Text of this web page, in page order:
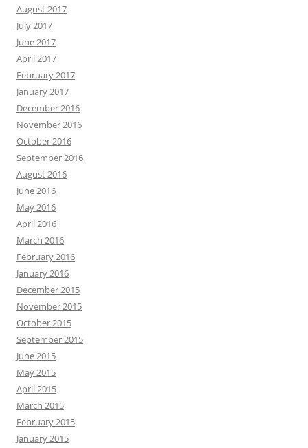
August 2017
July 2017
June 2017
April 2017
February 2017
January 2017
December 2016
November 2016
October 2016
September 2016
August 2016
June 2016
May 2016
April 2016
March 2016
February 2016
January 2016
December 2015
November 2015
October 2015
September 2015
June 2015
May 2015
April 2015
March 2015
February 2015
January 2015